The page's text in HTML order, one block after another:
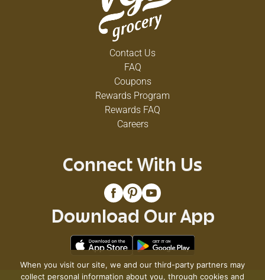
Contact Us
FAQ
Coupons
Rewards Program
Rewards FAQ
Careers
Connect With Us
Download Our App
When you visit our site, we and our third-party partners may
collect personal information about you, through cookies and